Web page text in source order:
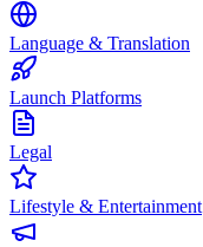
Language & Translation
Launch Platforms
Legal
Lifestyle & Entertainment